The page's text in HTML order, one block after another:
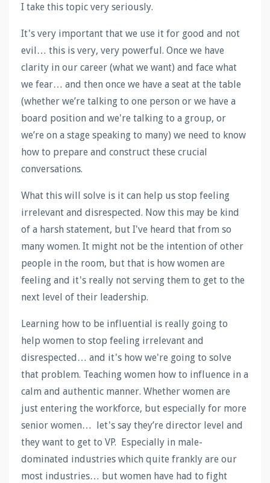
I take this topic very seriously.
It's very important that we use it for good and not
evil… this is very, very powerful. Once we have
clarity in our career (what we want) and face what
we fear… and then once we have a seat at the table
(whether we’re talking to one person or we have a
board position and we're talking to a group, or
we’re on a stage speaking to many) we need to know
how to prepare and construct these crucial
conversations.
What this will solve is it can help us stop feeling
irrelevant and disrespected. Now this may be kind
of a harsh statement, but I've heard that from so
many women. It might not be the intention of other
people in the room, but that is how women are
feeling and it's really not serving them to get to the
next level of their leadership.
Learning how to be influential is really going to
help women to stop feeling irrelevant and
disrespected… and it's how we're going to solve
that problem. Teaching women how to influence in a
calm and authentic manner. Whether women are
just entering the workforce, but especially for more
senior women… let's say they’re director level and
they want to get to VP. Especially in male-
dominated industries which quite frankly are our
most industries… but women have had to fight